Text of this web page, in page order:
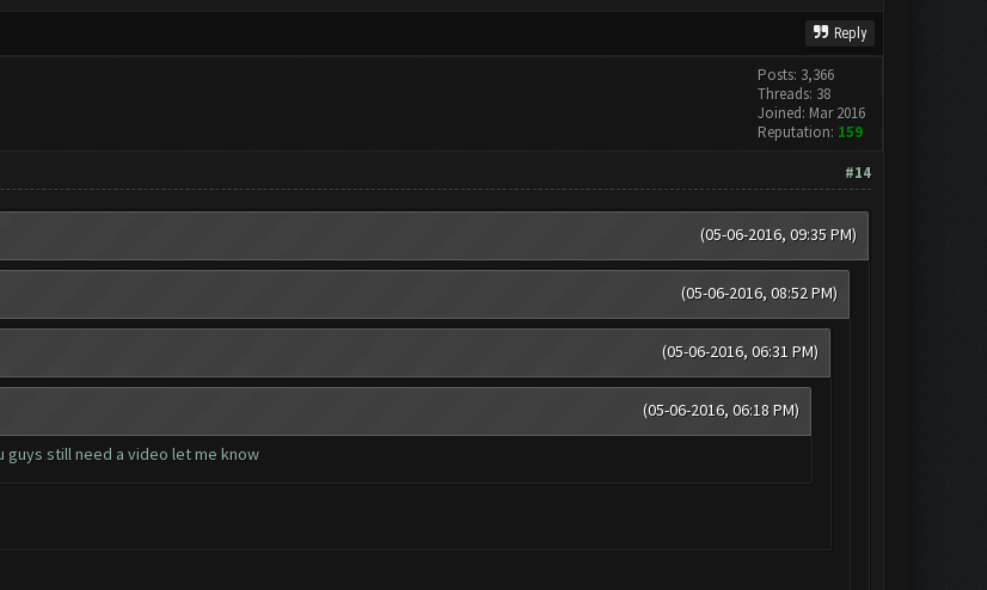
Reply
Posts: 3,366
Threads: 38
Joined: Mar 2016
Reputation: 159
#14
(05-06-2016, 09:35 PM)
(05-06-2016, 08:52 PM)
(05-06-2016, 06:31 PM)
(05-06-2016, 06:18 PM)
guys still need a video let me know